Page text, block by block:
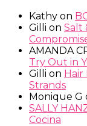
Kathy on
Gilli on Salt
AMANDA
Try Out in
Gilli on Hair
Strands
Monique G
SALLY
Cocina